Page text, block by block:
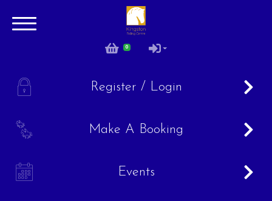
0
A Register / Login
B Make A Booking
C Events